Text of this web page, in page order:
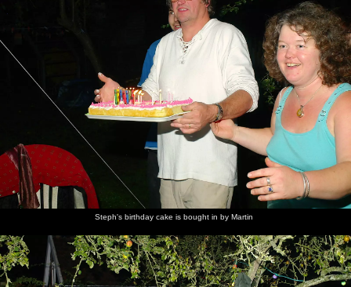
Steph's birthday cake is bought in by Martin